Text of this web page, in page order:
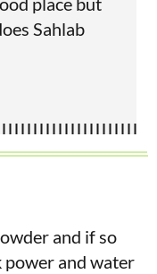
Sahlab
and if so
and water